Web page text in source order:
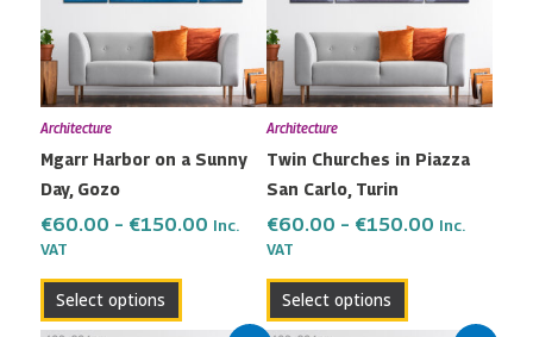
Architecture
Mgarr Harbor on a Sunny
Day, Gozo
€60.00 – €150.00 Inc.
VAT
Select options
The
options
may
chosen
the
page
Architecture
Twin Churches in Piazza
San Carlo, Turin
€60.00 – €150.00 Inc.
VAT
Select options
The
options
may
chosen
the
page